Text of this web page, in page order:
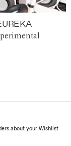
about your Wishlist